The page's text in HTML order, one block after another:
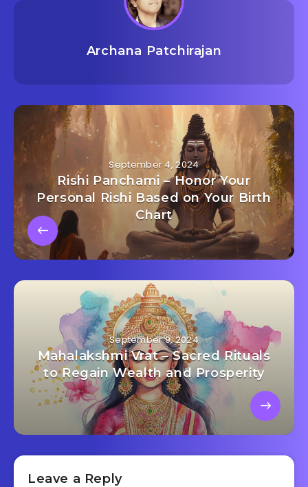
Archana Patchirajan
September 4, 2024
Rishi Panchami – Honor Your
Personal Rishi Based on Your Birth
Chart
September 9, 2024
Mahalakshmi Vrat – Sacred Rituals
to Regain Wealth and Prosperity
Leave a Reply